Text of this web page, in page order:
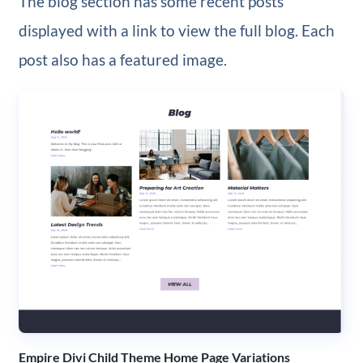
displayed with a link to view the full blog. Each
post also has a featured image.
Empire Divi Child Theme Home Page Variations